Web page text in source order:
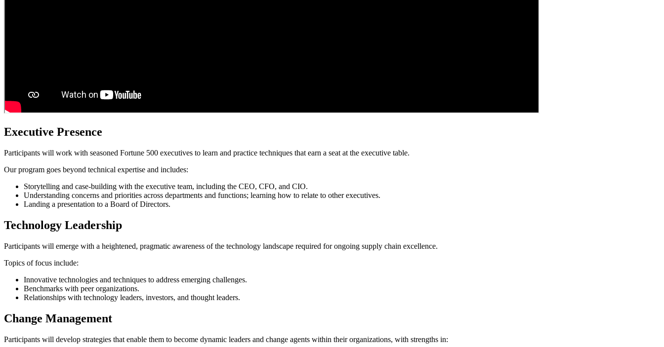
Executive Presence
Participants will work with seasoned Fortune 500 executives to learn and practice techniques that earn a seat at the executive table.
Our program goes beyond technical expertise and includes:
Storytelling and case-building with the executive team, including the CEO, CFO, and CIO.
Understanding concerns and priorities across departments and functions; learning how to relate to other executives.
Landing a presentation to a Board of Directors.
Technology Leadership
Participants will emerge with a heightened, pragmatic awareness of the technology landscape required for ongoing supply chain excellence.
Topics of focus include:
Innovative technologies and techniques to address emerging challenges.
Benchmarks with peer organizations.
Relationships with technology leaders, investors, and thought leaders.
Change Management
Participants will develop strategies that enable them to become dynamic leaders and change agents within their organizations, with strengths in: